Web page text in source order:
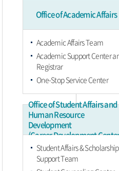
Office of Academic Affairs
Academic Affairs Team
Academic Support Center
Registrar
One-Stop Service Center
Office of Student Affairs and
Human Resource
Development
(Career Development
Student Affairs & Scholarship
Support Team